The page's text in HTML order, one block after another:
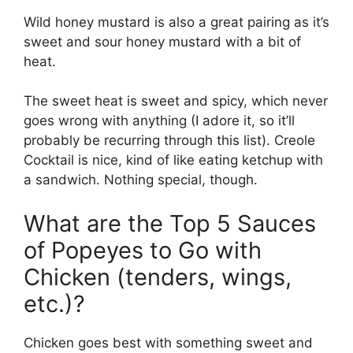
Wild honey mustard is also a great pairing as it’s
sweet and sour honey mustard with a bit of
heat.
The sweet heat is sweet and spicy, which never
goes wrong with anything (I adore it, so it’ll
probably be recurring through this list). Creole
Cocktail is nice, kind of like eating ketchup with
a sandwich. Nothing special, though.
What are the Top 5 Sauces
of Popeyes to Go with
Chicken (tenders, wings,
etc.)?
Chicken goes best with something sweet and